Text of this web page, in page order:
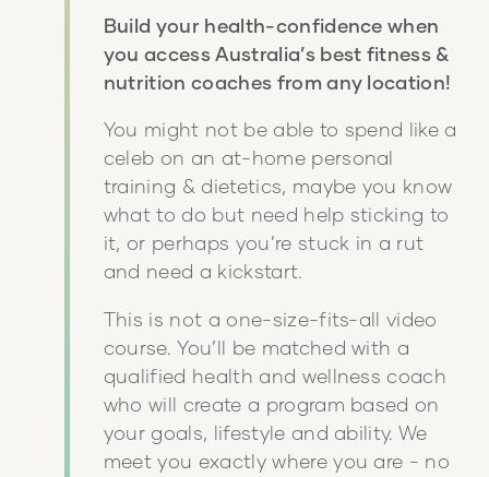
Build your health-confidence when
you access Australia’s best fitness &
nutrition coaches from any location!
You might not be able to spend like a
celeb on an at-home personal
training & dietetics, maybe you know
what to do but need help sticking to
it, or perhaps you’re stuck in a rut
and need a kickstart.
This is not a one-size-fits-all video
course. You’ll be matched with a
qualified health and wellness coach
who will create a program based on
your goals, lifestyle and ability. We
meet you exactly where you are - no